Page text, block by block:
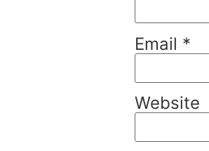
Email *
Website